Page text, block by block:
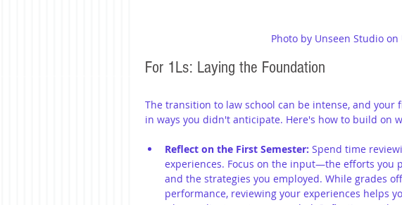
Photo by Unseen Studio on
For 1Ls: Laying the Foundation
The transition to law school can be intense, and your
in ways you didn't anticipate. Here's how to build on
Reflect on the First Semester: Spend time
experiences. Focus on the input—the efforts you
and the strategies you employed. While grades
performance, reviewing your experiences helps